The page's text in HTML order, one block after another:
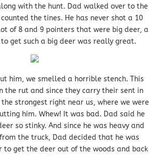
with the hunt. Dad walked over to the
the tines. He has never shot a 10
of 8 and 9 pointers that were big deer, a
get such a big deer was really great.
him, we smelled a horrible stench. This
the rut and since they carry their sent in
strongest right near us, where we were
him. Whew! It was bad. Dad said he
so stinky. And since he was heavy and
the truck, Dad decided that he was
get the deer out of the woods and back